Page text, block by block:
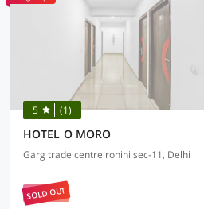
5 (1)
HOTEL O MORO
Garg trade centre rohini sec-11, Delhi
SOLD OUT